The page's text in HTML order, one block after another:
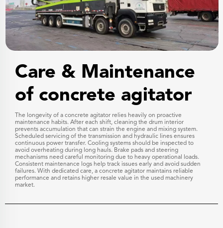
Care & Maintenance
of concrete agitator
The longevity of a concrete agitator relies heavily on proactive
maintenance habits. After each shift, cleaning the drum interior
prevents accumulation that can strain the engine and mixing system.
Scheduled servicing of the transmission and hydraulic lines ensures
continuous power transfer. Cooling systems should be inspected to
avoid overheating during long hauls. Brake pads and steering
mechanisms need careful monitoring due to heavy operational loads.
Consistent maintenance logs help track issues early and avoid sudden
failures. With dedicated care, a concrete agitator maintains reliable
performance and retains higher resale value in the used machinery
market.